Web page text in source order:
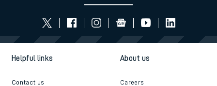
Helpful links
Contact us
About us
Careers